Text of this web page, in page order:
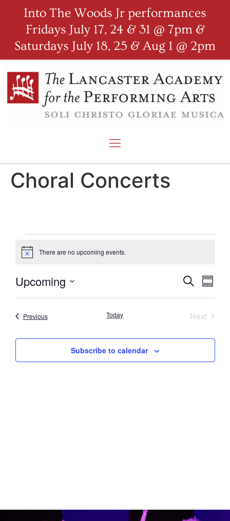
Into The Woods Jr performances
Fridays July 17, 24 & 31 @ 7pm &
Saturdays July 18, 25 & Aug 1 @ 2pm
Choral Concerts
Notice There are no upcoming events.
and
Views
Search
Upcoming
date.
PreviousEvents Today Next
Subscribe to calendar